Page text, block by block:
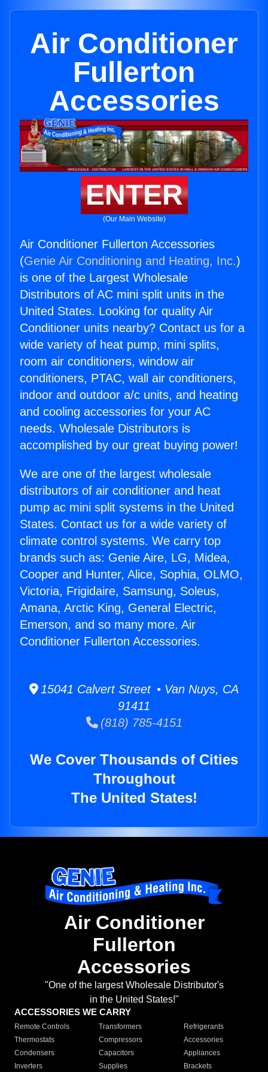
Air Conditioner
Fullerton
Accessories
ENTER
(Our Main Website)
Air Conditioner Fullerton Accessories
(Genie Air Conditioning and Heating, Inc.)
is one of the Largest Wholesale
Distributors of AC mini split units in the
United States. Looking for quality Air
Conditioner units nearby? Contact us for a
wide variety of heat pump, mini splits,
room air conditioners, window air
conditioners, PTAC, wall air conditioners,
indoor and outdoor a/c units, and heating
and cooling accessories for your AC
needs. Wholesale Distributors is
accomplished by our great buying power!
We are one of the largest wholesale
distributors of air conditioner and heat
pump ac mini split systems in the United
States. Contact us for a wide variety of
climate control systems. We carry top
brands such as: Genie Aire, LG, Midea,
Cooper and Hunter, Alice, Sophia, OLMO,
Victoria, Frigidaire, Samsung, Soleus,
Amana, Arctic King, General Electric,
Emerson, and so many more. Air
Conditioner Fullerton Accessories.
15041 Calvert Street • Van Nuys, CA
91411
(818) 785-4151
We Cover Thousands of Cities
Throughout
The United States!
Air Conditioner
Fullerton
Accessories
"One of the largest Wholesale Distributor's
in the United States!"
ACCESSORIES WE CARRY
Remote Controls Transformers
Refrigerants
Thermostats
Compressors
Accessories
Condensers
Capacitors
Appliances
Inverters
Supplies Brackets